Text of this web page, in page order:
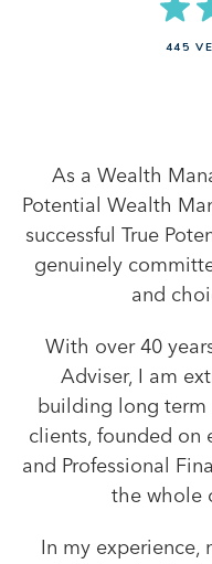
445
As a Wealth
Potential Wealth
successful True
genuinely
and
With over 40
Adviser, I am
building long
clients, founded on
and Professional
the whole
In my experience,